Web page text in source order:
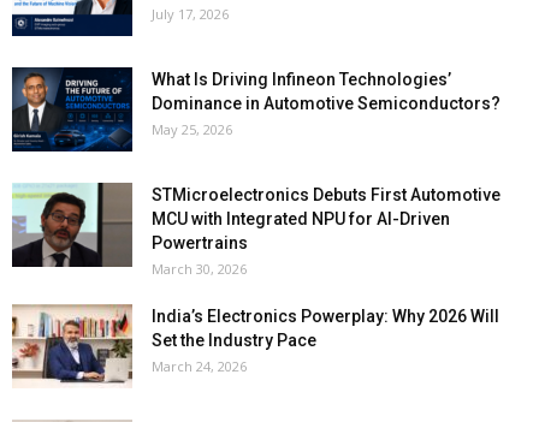
July 17, 2026
What Is Driving Infineon Technologies’
Dominance in Automotive Semiconductors?
May 25, 2026
STMicroelectronics Debuts First Automotive
MCU with Integrated NPU for AI-Driven
Powertrains
March 30, 2026
India’s Electronics Powerplay: Why 2026 Will
Set the Industry Pace
March 24, 2026